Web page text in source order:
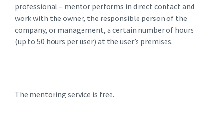
professional – mentor performs in direct contact and
work with the owner, the responsible person of the
company, or management, a certain number of hours
(up to 50 hours per user) at the user’s premises.
The mentoring service is free.